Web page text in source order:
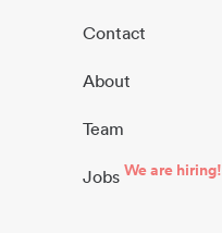
Contact
About
Team
Jobs We are hiring!